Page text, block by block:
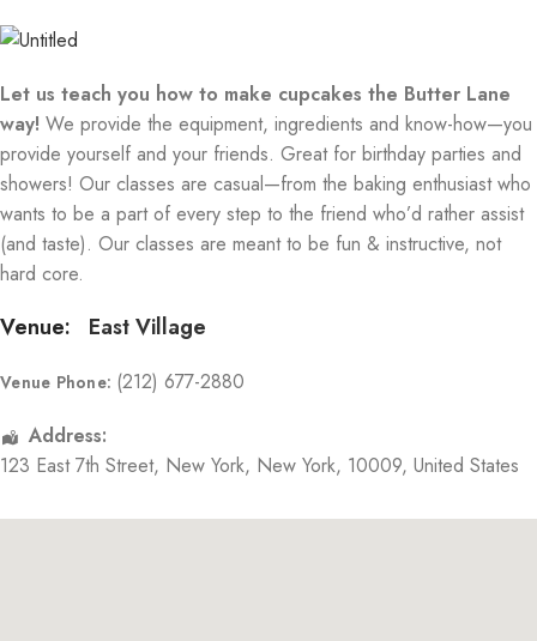
Let us teach you how to make cupcakes the Butter Lane
way! We provide the equipment, ingredients and know-how—you
provide yourself and your friends. Great for birthday parties and
showers! Our classes are casual—from the baking enthusiast who
wants to be a part of every step to the friend who’d rather assist
(and taste). Our classes are meant to be fun & instructive, not
hard core.
Venue: East Village
Venue Phone: (212) 677-2880
Address:
123 East 7th Street, New York, New York, 10009, United States